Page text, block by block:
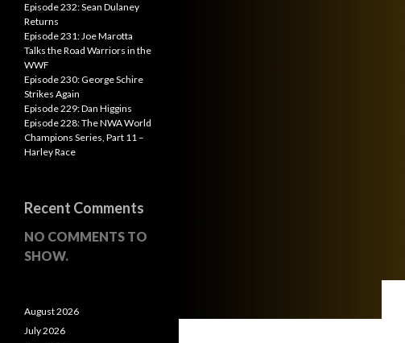
Episode 232: Sean Dulaney
Returns
Episode 231: Joe Marotta
Talks the Road Warriors in the
WWF
Episode 230: George Schire
Strikes Again
Episode 229: Dan Higgins
Episode 228: The NWA World
Champions Series, Part 11 –
Harley Race
Recent Comments
NO COMMENTS TO
SHOW.
August 2026
July 2026